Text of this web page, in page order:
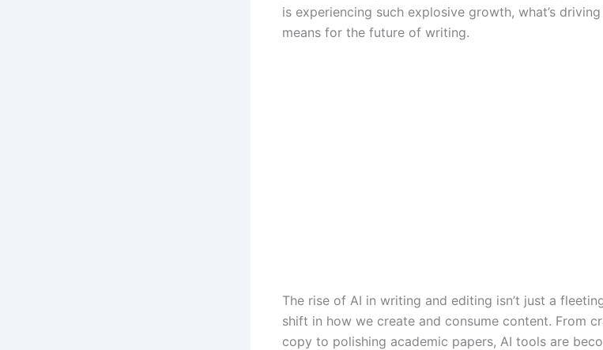
is experiencing such explosive growth, what’s
means for the future of writing.
The rise of AI in writing and editing isn’t just a
shift in how we create and consume content. From
copy to polishing academic papers, AI tools are